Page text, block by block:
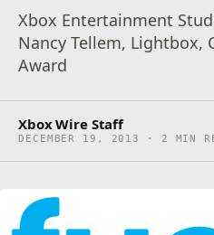
Xbox Entertainment
Nancy Tellem, Lightbox,
Award
Xbox Wire Staff
DECEMBER 19, 2013 · 2 MIN